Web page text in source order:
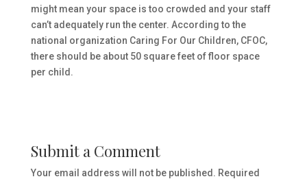
might mean your space is too crowded and your staff
can’t adequately run the center. According to the
national organization Caring For Our Children, CFOC,
there should be about 50 square feet of floor space
per child.
Submit a Comment
Your email address will not be published. Required